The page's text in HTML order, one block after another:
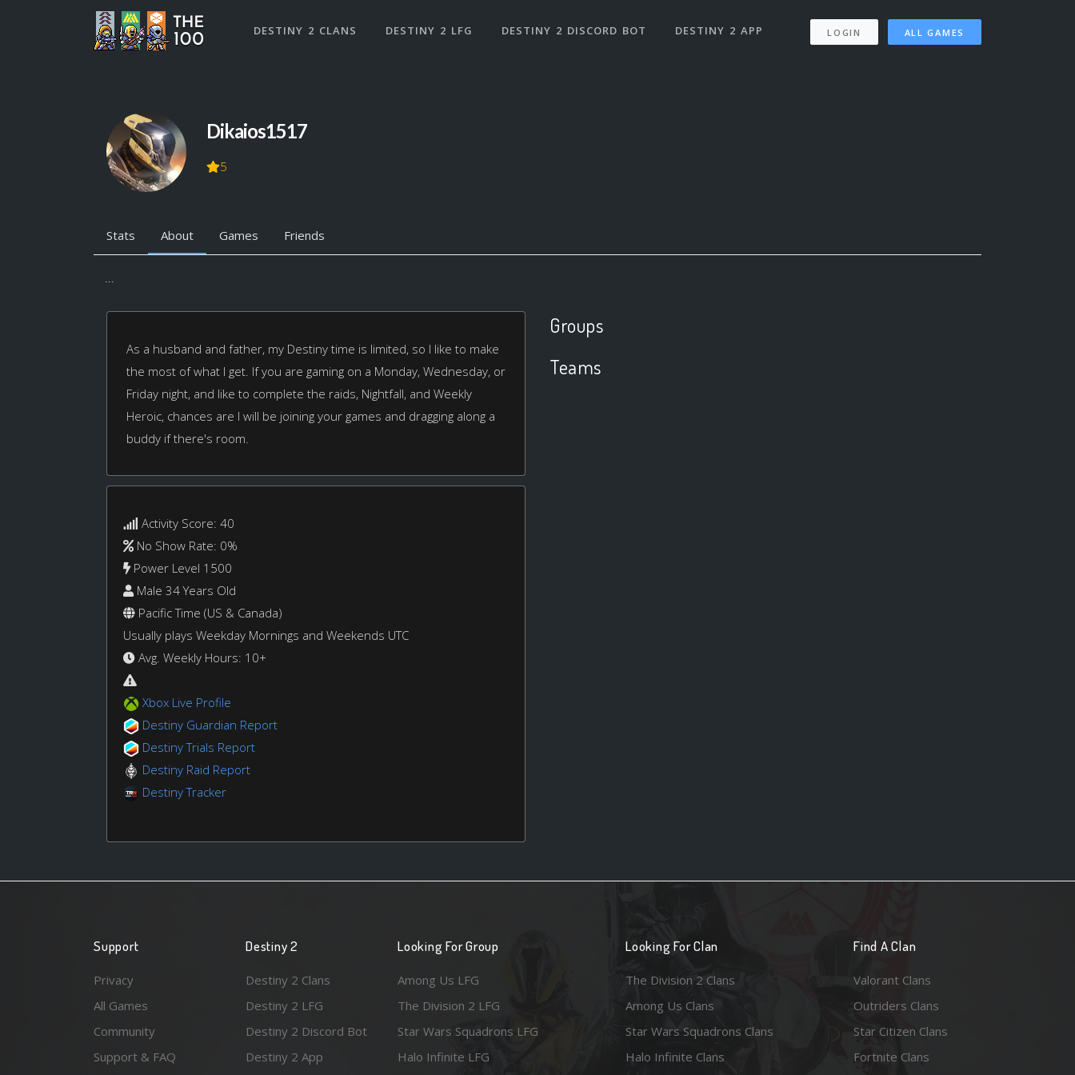
DESTINY 2 CLANS DESTINY 2 LFG DESTINY 2 DISCORD BOT DESTINY 2 APP LOGIN ALL GAMES
Dikaios1517
5
Stats About Games Friends
...
As a husband and father, my Destiny time is limited, so I like to make
the most of what I get. If you are gaming on a Monday, Wednesday, or
Friday night, and like to complete the raids, Nightfall, and Weekly
Heroic, chances are I will be joining your games and dragging along a
buddy if there's room.
Activity Score: 40
No Show Rate: 0%
Power Level 1500
Male 34 Years Old
Pacific Time (US & Canada)
Usually plays Weekday Mornings and Weekends UTC
Avg. Weekly Hours: 10+
Xbox Live Profile
Destiny Guardian Report
Destiny Trials Report
Destiny Raid Report
Destiny Tracker
Groups
Teams
Support
Privacy
All Games
Community
Support & FAQ
Destiny 2
Destiny 2 Clans
Destiny 2 LFG
Destiny 2 Discord Bot
Destiny 2 App
Looking For Group
Among Us LFG
The Division 2 LFG
Star Wars Squadrons LFG
Halo Infinite LFG
Looking For Clan
The Division 2 Clans
Among Us Clans
Star Wars Squadrons Clans
Halo Infinite Clans
Find A Clan
Valorant Clans
Outriders Clans
Star Citizen Clans
Fortnite Clans